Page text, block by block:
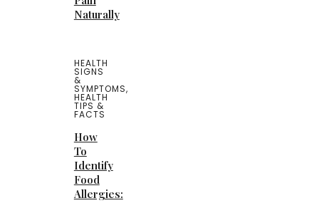
Naturally
HEALTH
SIGNS
&
SYMPTOMS,
HEALTH
TIPS &
FACTS
How
To
Identify
Food
Allergies: